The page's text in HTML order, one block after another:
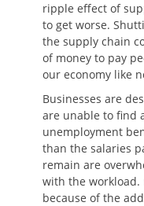
ripple effect of
to get worse.
the supply chain
of money to pay
our economy like
Businesses are
are unable to find
unemployment
than the salaries
remain are
with the workload.
because of the